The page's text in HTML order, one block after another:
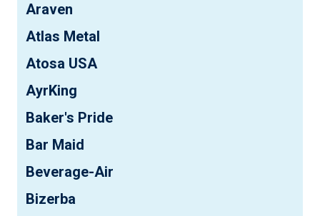
Araven
Atlas Metal
Atosa USA
AyrKing
Baker's Pride
Bar Maid
Beverage-Air
Bizerba